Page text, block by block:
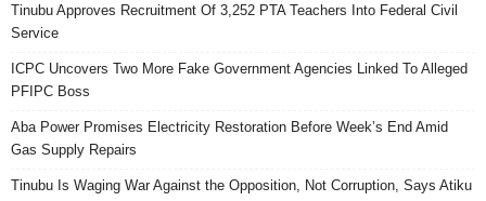
Tinubu Approves Recruitment Of 3,252 PTA Teachers Into Federal Civil
Service
ICPC Uncovers Two More Fake Government Agencies Linked To Alleged
PFIPC Boss
Aba Power Promises Electricity Restoration Before Week’s End Amid
Gas Supply Repairs
Tinubu Is Waging War Against the Opposition, Not Corruption, Says Atiku